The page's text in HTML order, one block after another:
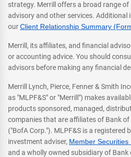
strategy. Merrill offers a broad range
advisory and other services. Additional
ourClient Relationship Summary
Merrill, its affiliates, and financial
or accounting advice. You should
advisors before making any financial
Merrill Lynch, Pierce, Fenner & Smith
as "MLPF&S" or "Merrill") makes
products sponsored, managed,
companies that are affiliates of Bank
("BofA Corp."). MLPF&S is a registered
investment adviser, Member Securities
and a wholly owned subsidiary of